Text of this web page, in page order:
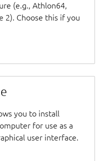
(e.g., Athlon64,
2). Choose this if you
you to install
for use as a
user interface.